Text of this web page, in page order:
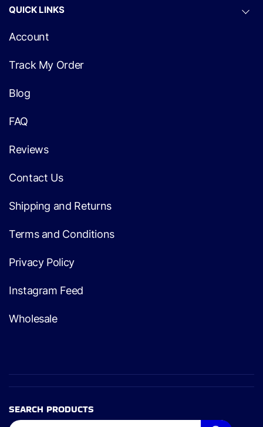
QUICK LINKS
Account
Track My Order
Blog
FAQ
Reviews
Contact Us
Shipping and Returns
Terms and Conditions
Privacy Policy
Instagram Feed
Wholesale
SEARCH PRODUCTS